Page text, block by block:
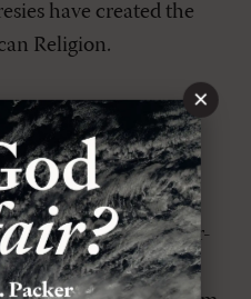
have created the
Religion.
American
in news periodicals
reveal that the ever-
in American
×